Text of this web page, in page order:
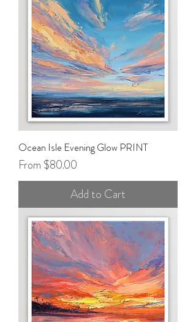
Ocean Isle Evening Glow PRINT
From $80.00
Sale Price
Add to Cart